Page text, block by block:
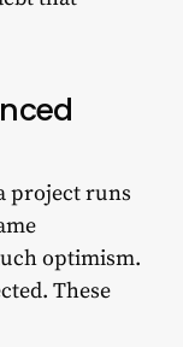
project runs
optimism.
These